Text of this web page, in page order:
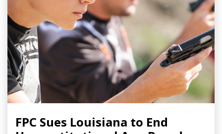
FPC Sues Louisiana to End